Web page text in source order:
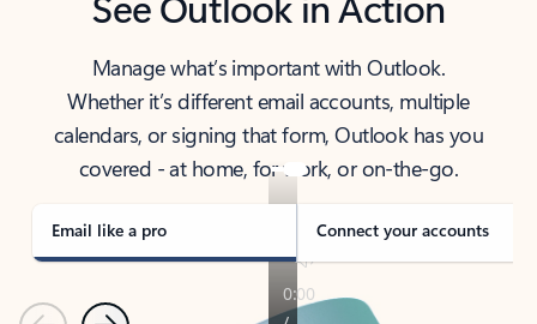
Manage what’s important with Outlook.
Whether it’s different email accounts, multiple
calendars, or signing that form, Outlook has you
covered - at home, for work, or on-the-go.
Email like a pro Connect your accounts